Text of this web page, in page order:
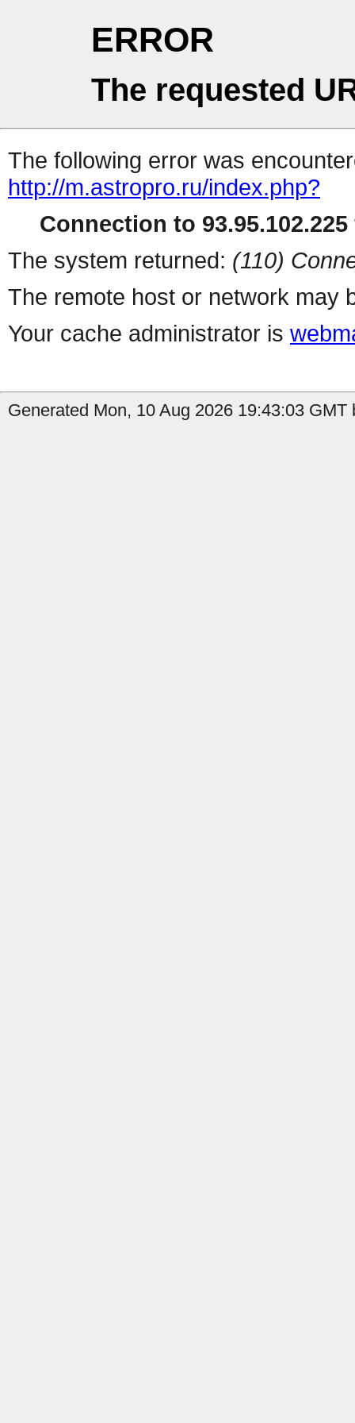
ERROR
The requested
The following error was
http://m.astropro.ru/index.php?
Connection to
The system returned: (110)
The remote host or network may
Your cache administrator is
Generated Mon, 10 Aug 2026 19:43:03